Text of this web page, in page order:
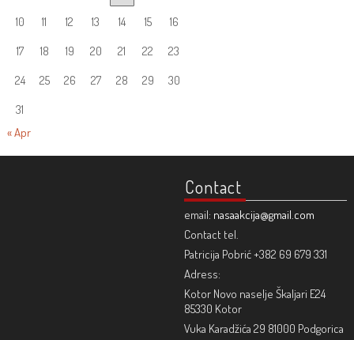
10
11 12 13 14 15
16
17
18 19 20 21 22
23
24
25 26 27 28 29
30
31
« Apr
Contact
email: nasaakcija@gmail.com
Contact tel.
Patricija Pobrić +382 69 679 331
Adress:
Kotor Novo naselje Škaljari E24
85330 Kotor
Vuka Karadžića 29 81000 Podgorica